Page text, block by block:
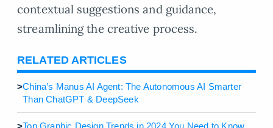
contextual suggestions and guidance,
streamlining the creative process.
RELATED ARTICLES
>China’s Manus AI Agent: The Autonomous AI Smarter
Than ChatGPT & DeepSeek